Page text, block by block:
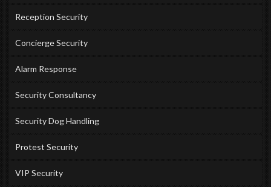
Reception Security
Concierge Security
Alarm Response
Security Consultancy
Security Dog Handling
Protest Security
VIP Security